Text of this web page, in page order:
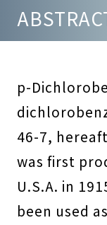
p-
46-7,
was first
U.S.A. in
been used